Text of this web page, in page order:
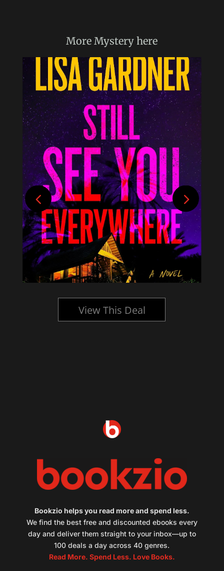
MoreMystery here
View This Deal
Bookzio helps you read more and spend less.
We find the best free and discounted ebooks every
day and deliver them straight to your inbox—up to
100 deals a day across 40 genres.
Read More. Spend Less. Love Books.